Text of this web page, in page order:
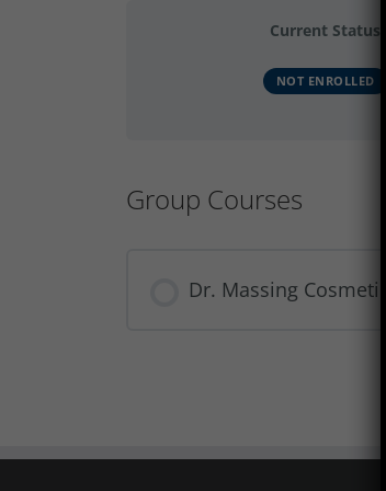
Current Status
NOT ENROLLED
Group Courses
Dr. Massing